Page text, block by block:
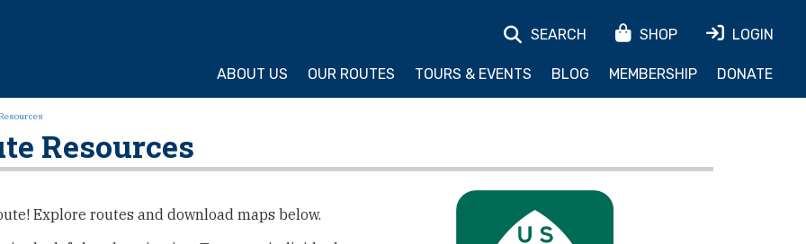
SEARCH SHOP LOGIN
ABOUT US OUR ROUTES TOURS & EVENTS BLOG MEMBERSHIP DONATE
Resources
Explore routes and download maps below.